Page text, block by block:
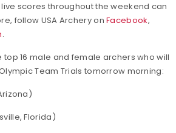
scores throughout the weekend can
follow USA Archery onFacebook,
.
16 male and female archers who will
Team Trials tomorrow morning:
Florida)